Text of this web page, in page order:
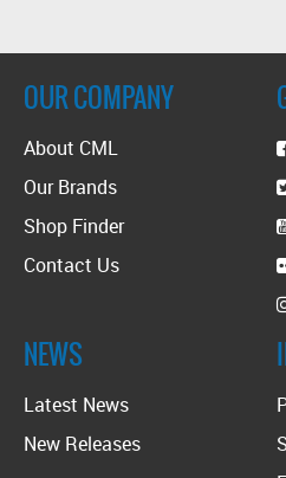
OUR COMPANY
About CML
Our Brands
Shop Finder
Contact Us
NEWS
Latest News
New Releases